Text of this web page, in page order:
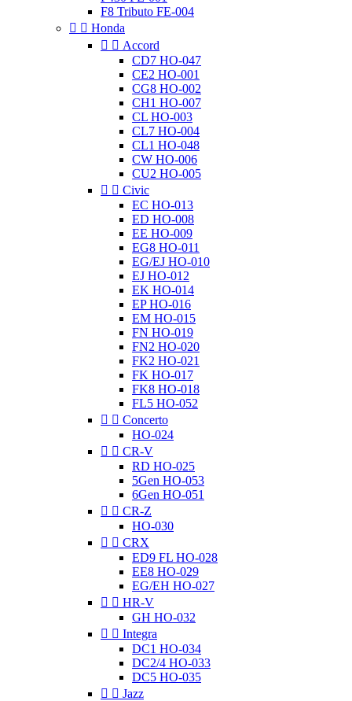
F8 Tributo FE-004
  Honda
  Accord
CD7 HO-047
CE2 HO-001
CG8 HO-002
CH1 HO-007
CL HO-003
CL7 HO-004
CL1 HO-048
CW HO-006
CU2 HO-005
  Civic
EC HO-013
ED HO-008
EE HO-009
EG8 HO-011
EG/EJ HO-010
EJ HO-012
EK HO-014
EP HO-016
EM HO-015
FN HO-019
FN2 HO-020
FK2 HO-021
FK HO-017
FK8 HO-018
FL5 HO-052
  Concerto
HO-024
  CR-V
RD HO-025
5Gen HO-053
6Gen HO-051
  CR-Z
HO-030
  CRX
ED9 FL HO-028
EE8 HO-029
EG/EH HO-027
  HR-V
GH HO-032
  Integra
DC1 HO-034
DC2/4 HO-033
DC5 HO-035
  Jazz